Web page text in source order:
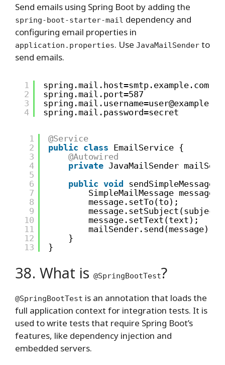
Send emails using Spring Boot by adding the
spring-boot-starter-mail dependency and
configuring email properties in
application.properties. Use JavaMailSender to
send emails.
1
2
3
4
spring.mail.host=smtp.example.com
spring.mail.port=587
spring.mail.password=secret
1
2
3
4
5
6
7
8
9
10
11
12
13
@Service
public class EmailService {
@Autowired
private JavaMailSender
public void
SimpleMailMessage message
message.setTo(to);
message.setText(text);
mailSender.send(message);
}
}
38. What is @SpringBootTest?
@SpringBootTest is an annotation that loads the
full application context for integration tests. It is
used to write tests that require Spring Boot’s
features, like dependency injection and
embedded servers.